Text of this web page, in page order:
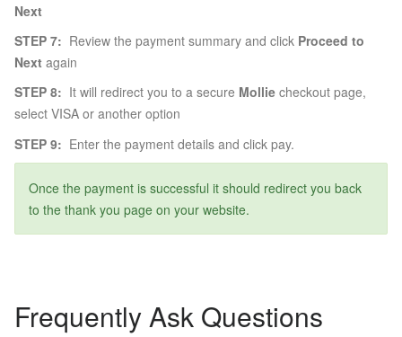
Next
STEP 7: Review the payment summary and click Proceed to
Next again
STEP 8: It will redirect you to a secure Mollie checkout page,
select VISA or another option
STEP 9: Enter the payment details and click pay.
Once the payment is successful it should redirect you back
to the thank you page on your website.
Frequently Ask Questions